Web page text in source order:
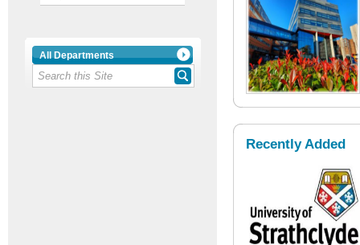
All Departments
Recently Added